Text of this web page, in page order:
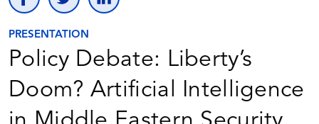
PRESENTATION
Policy Debate: Liberty’s
Doom? Artificial Intelligence